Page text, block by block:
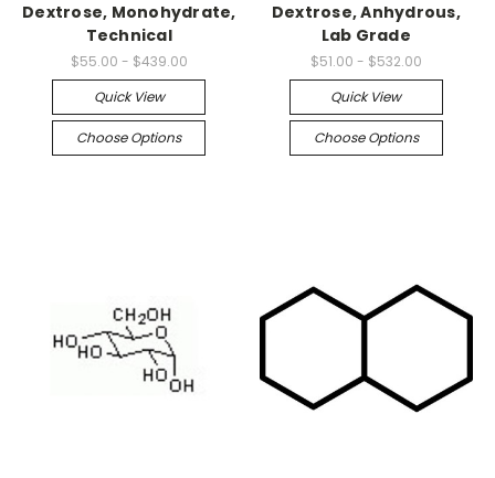
Dextrose, Monohydrate,
Technical
$55.00 - $439.00
Quick View
Choose Options
Dextrose, Anhydrous,
Lab Grade
$51.00 - $532.00
Quick View
Choose Options